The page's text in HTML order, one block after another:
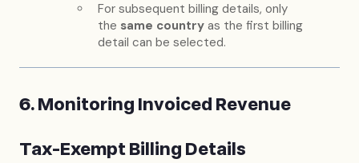
For subsequent billing details, only
the same country as the first billing
detail can be selected.
6. Monitoring Invoiced Revenue
Tax-Exempt Billing Details